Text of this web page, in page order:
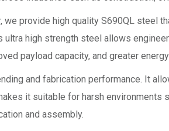
we provide high quality S690QL steel
high strength steel allows
payload capacity, and greater
and fabrication performance. It
it suitable for harsh
and assembly.